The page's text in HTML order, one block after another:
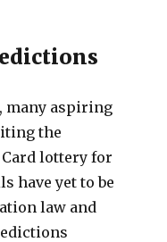
many aspiring
the
lottery for
have yet to be
law and